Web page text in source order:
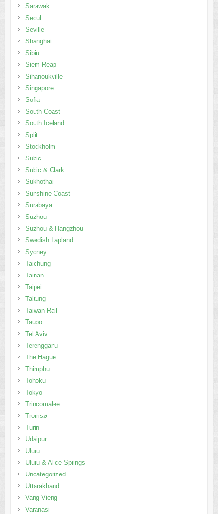
Sarawak
Seoul
Seville
Shanghai
Sibiu
Siem Reap
Sihanoukville
Singapore
Sofia
South Coast
South Iceland
Split
Stockholm
Subic
Subic & Clark
Sukhothai
Sunshine Coast
Surabaya
Suzhou
Suzhou & Hangzhou
Swedish Lapland
Sydney
Taichung
Tainan
Taipei
Taitung
Taiwan Rail
Taupo
Tel Aviv
Terengganu
The Hague
Thimphu
Tohoku
Tokyo
Trincomalee
Tromsø
Turin
Udaipur
Uluru
Uluru & Alice Springs
Uncategorized
Uttarakhand
Vang Vieng
Varanasi